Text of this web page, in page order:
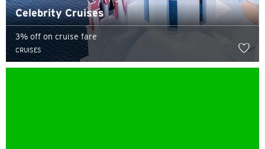
Celebrity Cruises
3% off on cruise fare
CRUISES
Singapura
SEMUA BAHASA
English